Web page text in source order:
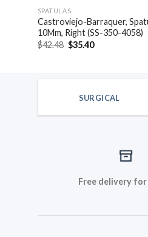
SPATULAS
Castroviejo-Barraquer,
10Mm, Right (SS-350-4058)
$42.48 Original
price
$35.40Current
SURGICAL
Free delivery for